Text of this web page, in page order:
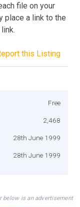
file on your
place a link to the
this Listing
Free
2,468
28th June 1999
28th June 1999
below is an advertisement